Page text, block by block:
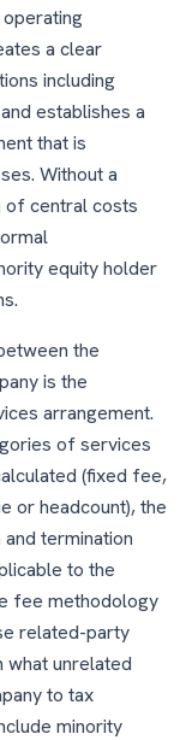
a clear
including
establishes a
that is
Without a
of central costs
equity holder
the
is the
arrangement.
of services
(fixed fee,
or headcount), the
termination
to the
fee methodology
related-party
unrelated
to tax
minority